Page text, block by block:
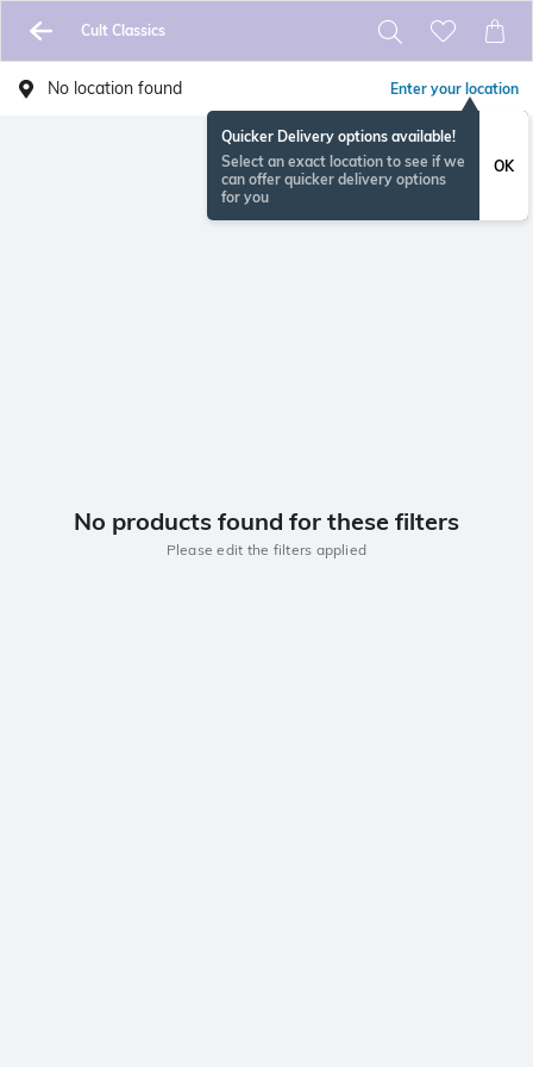
Cult Classics
No location found Enter your location
Quicker Delivery options available!
Select an exact location to see if we
can offer quicker delivery options
for you
OK
No products found for these filters
Please edit the filters applied